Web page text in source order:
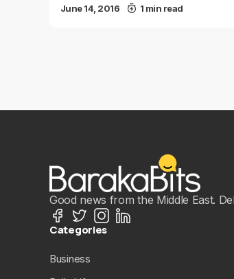
June 14, 2016 1 min read
Good news from the Middle East.
Categories
Business